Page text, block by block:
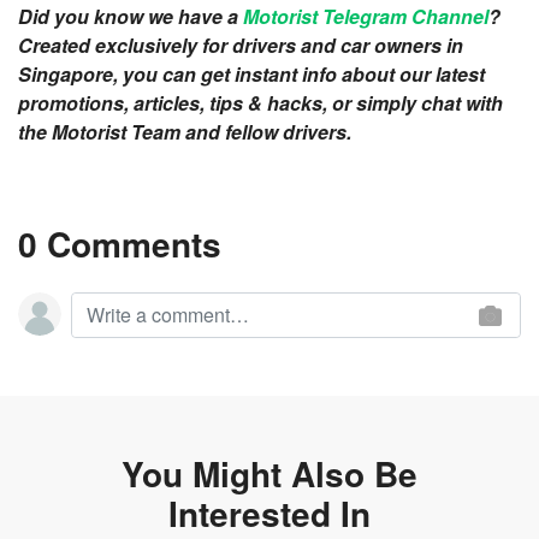
Did you know we have aMotorist Telegram Channel?
Created exclusively for drivers and car owners in
Singapore, you can get instant info about our latest
promotions, articles, tips & hacks, or simply chat with
the Motorist Team and fellow drivers.
0 Comments
You Might Also Be
Interested In